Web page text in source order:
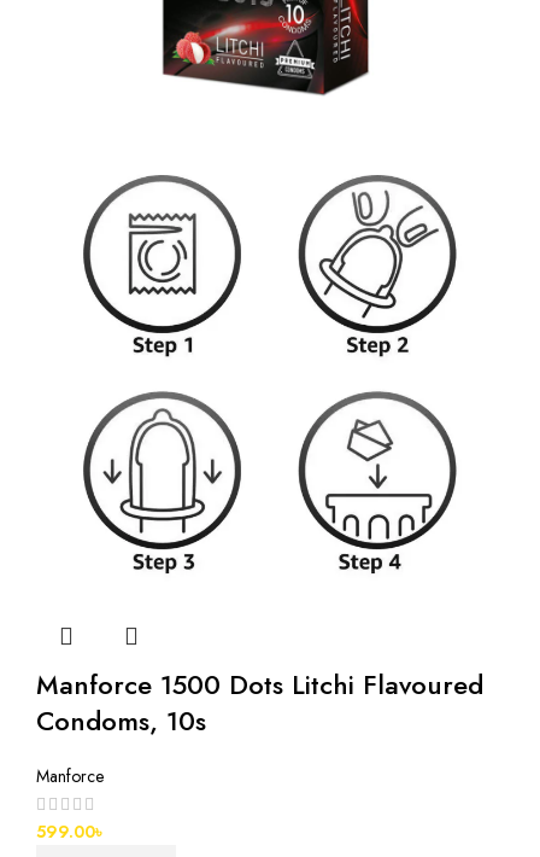
Manforce 1500 Dots Litchi Flavoured
Condoms, 10s
Manforce
599.00৳